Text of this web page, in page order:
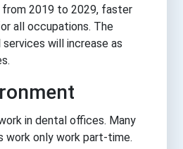
2019 to 2029, faster
all occupations. The
will increase as
in dental offices. Many
work only work part-time.